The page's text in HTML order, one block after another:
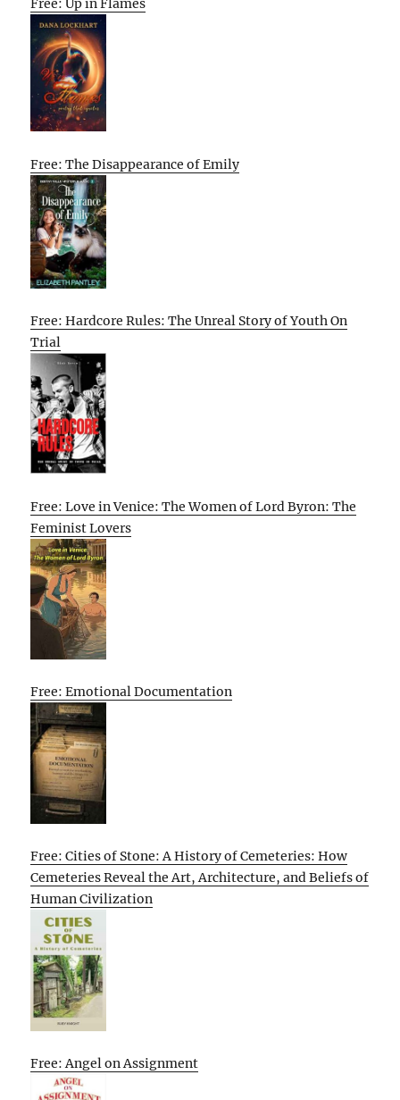
Free: Up in Flames
Free: The Disappearance of Emily
Free: Hardcore Rules: The Unreal Story of Youth On
Trial
Free: Love in Venice: The Women of Lord Byron: The
Feminist Lovers
Free: Emotional Documentation
Free: Cities of Stone: A History of Cemeteries: How
Cemeteries Reveal the Art, Architecture, and Beliefs of
Human Civilization
Free: Angel on Assignment